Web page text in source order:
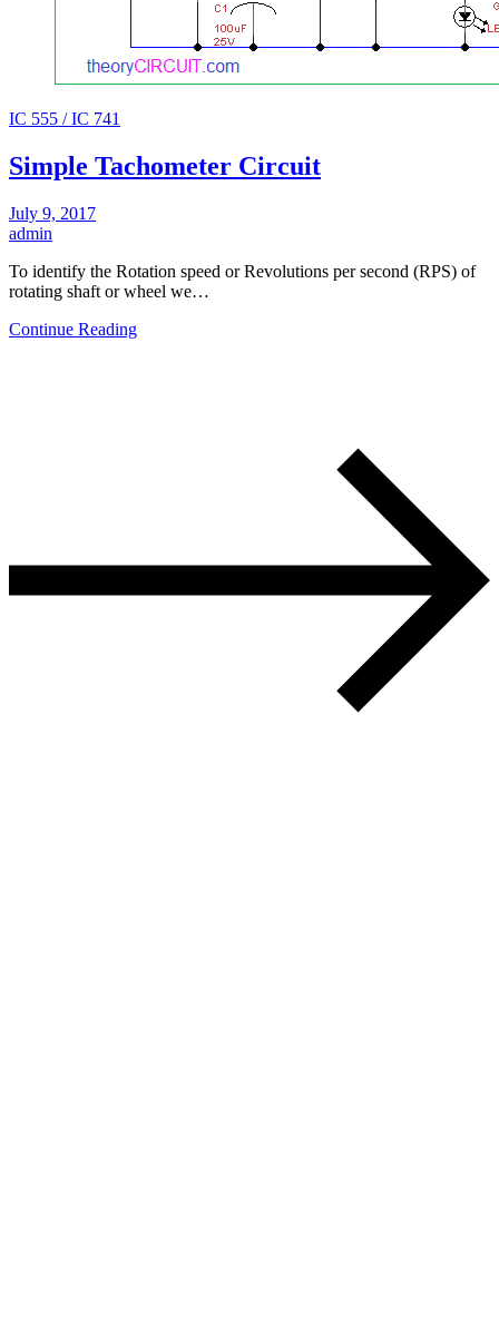
IC 555 / IC 741
Simple Tachometer Circuit
July 9, 2017
admin
To identify the Rotation speed or Revolutions per second (RPS) of
rotating shaft or wheel we…
Continue Reading